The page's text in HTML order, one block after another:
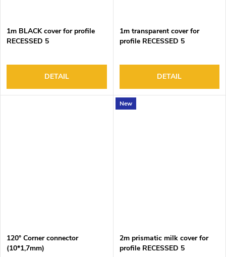
1m BLACK cover for profile
RECESSED 5
DETAIL
1m transparent cover for
profile RECESSED 5
DETAIL
120° Corner connector
(10*1,7mm)
New
2m prismatic milk cover for
profile RECESSED 5